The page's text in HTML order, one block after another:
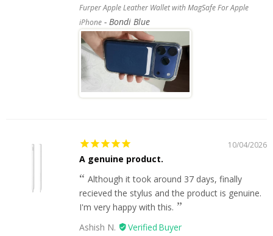
Furper Apple Leather Wallet with MagSafe For Apple
iPhone
Bondi Blue
10/04/2026
A genuine product.
Although it took around 37 days, finally
recieved the stylus and the product is genuine.
I'm very happy with this.
Ashish N.